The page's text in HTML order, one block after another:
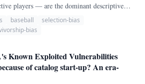
players — are the dominant descriptive
They are known to be contaminated by
older players leave the population, so the
baseball
selection-bias
bias
Known Exploited Vulnerabilities
of catalog start-up? An era-